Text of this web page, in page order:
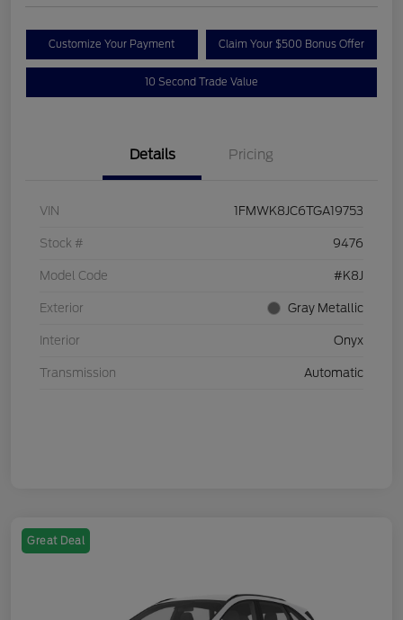
Customize Your Payment Claim Your $500 Bonus Offer
10 Second Trade Value
Details Pricing
VIN 1FMWK8JC6TGA19753
Stock # 9476
Model Code #K8J
Exterior Gray Metallic
Interior Onyx
Transmission Automatic
Great Deal